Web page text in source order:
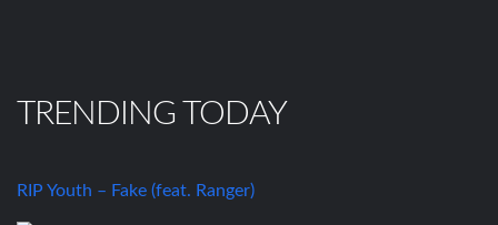
TRENDING TODAY
RIP Youth – Fake (feat. Ranger)